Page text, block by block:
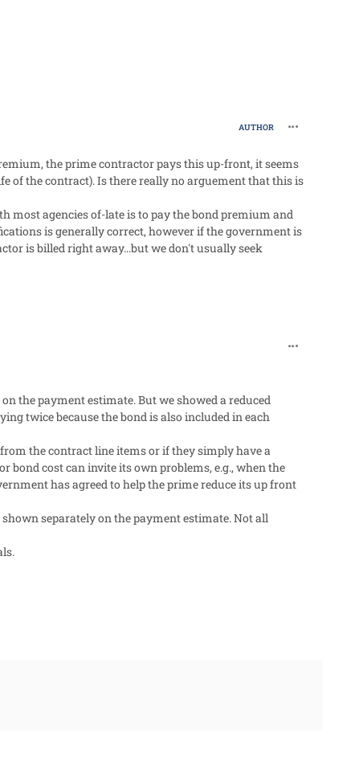
AUTHOR
the prime contractor pays this up-front, it seems
of the contract). Is there really no arguement that this is
most agencies of-late is to pay the bond premium and
is generally correct, however if the government is
is billed right away...but we don't usually seek
the payment estimate. But we showed a reduced
twice because the bond is also included in each
the contract line items or if they simply have a
bond cost can invite its own problems, e.g., when the
has agreed to help the prime reduce its up front
separately on the payment estimate. Not all